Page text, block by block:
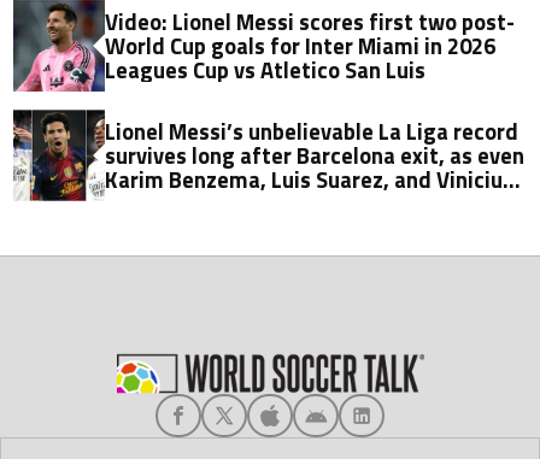
Video: Lionel Messi scores first two post-
World Cup goals for Inter Miami in 2026
Leagues Cup vs Atletico San Luis
Lionel Messi’s unbelievable La Liga record
survives long after Barcelona exit, as even
Karim Benzema, Luis Suarez, and Vinicius